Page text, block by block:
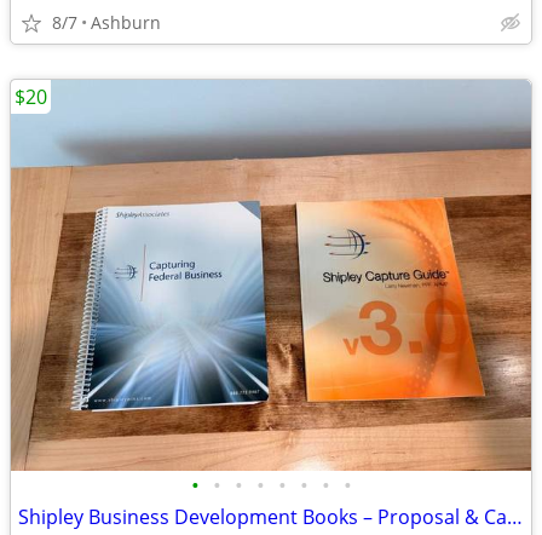
8/7 Ashburn
• • • • • • • •
Shipley Business Development Books – Proposal & Capture Planning
$20